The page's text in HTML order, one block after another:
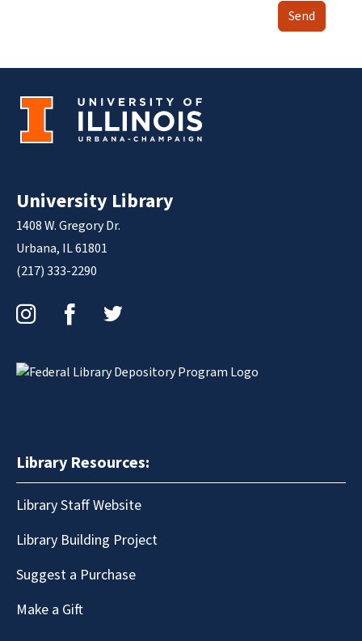
Send
University Library
1408 W. Gregory Dr.
Urbana, IL 61801
(217) 333-2290
Library Resources:
Library Staff Website
Library Building Project
Suggest a Purchase
Make a Gift